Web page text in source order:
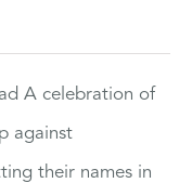
A celebration of
against
their names in